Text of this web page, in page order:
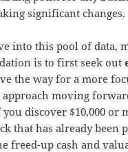
significant changes.
into this pool of data,
is to first seek out
the way for a more
moving
discover $10,000 or
that has already been
freed-up cash and